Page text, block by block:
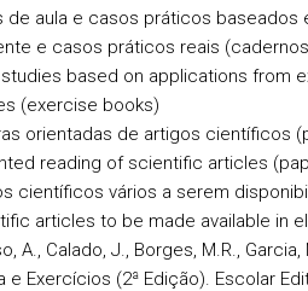
de aula e casos práticos baseados
e casos práticos reais
based on applications from
(exercise books)
orientadas de artigos científicos
reading of scientific articles
científicos vários a serem
articles to be made available in
A., Calado, J., Borges, M.R.,
e Exercícios (2ª Edição). Escolar